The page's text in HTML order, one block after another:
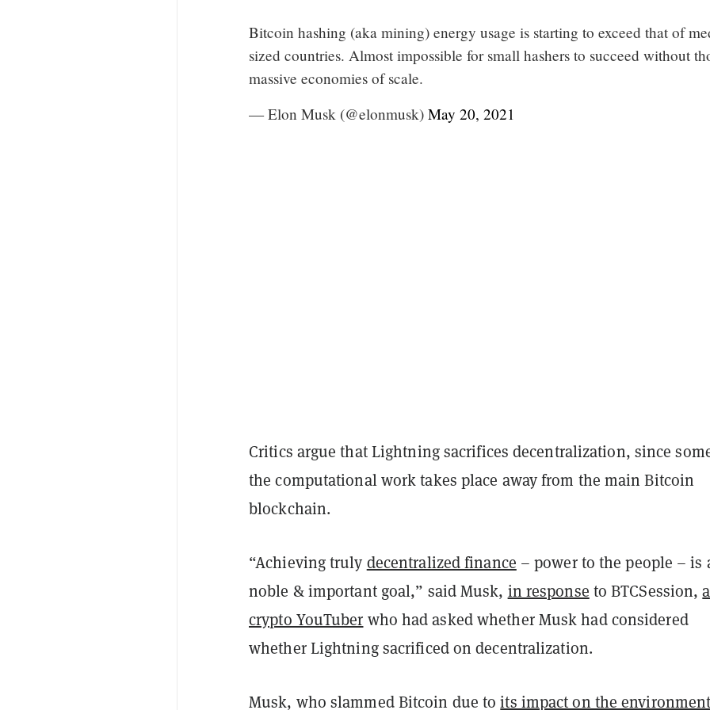
Bitcoin hashing (aka mining) energy usage is starting to exceed that of
sized countries. Almost impossible for small hashers to succeed without
massive economies of scale.
— Elon Musk (@elonmusk) May 20, 2021
Critics argue that Lightning sacrifices decentralization, since
the computational work takes place away from the main Bitcoin
blockchain.
“Achieving truly decentralized finance – power to the people – is
noble & important goal,” said Musk, in response to BTCSession,a
crypto YouTuber who had asked whether Musk had considered
whether Lightning sacrificed on decentralization.
Musk, who slammed Bitcoin due toits impact on the environment